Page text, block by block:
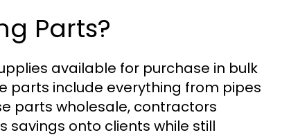
Parts?
available for purchase in bulk
parts include everything from pipes
parts wholesale, contractors
savings onto clients while still